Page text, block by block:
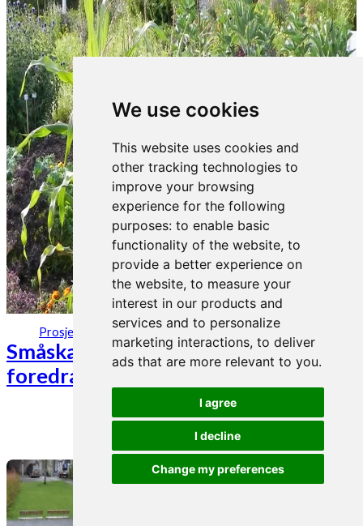
We use cookies
This website uses cookies and
other tracking technologies to
improve your browsing
experience for the following
purposes: to enable basic
functionality of the website, to
provide a better experience on
the website, to measure your
interest in our products and
services and to personalize
marketing interactions, to deliver
ads that are more relevant to you.
I agree
I decline
Change my preferences
Prosjekter
04. jul 2019
Småskala økologisk dyrking -
foredragsserie på nett 2019